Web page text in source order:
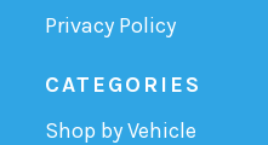
Privacy Policy
CATEGORIES
Shop by Vehicle